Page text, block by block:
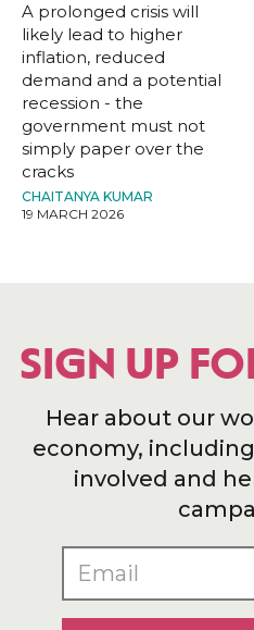
A prolonged crisis will
likely lead to higher
inflation, reduced
demand and a potential
recession - the
government must not
simply paper over the
cracks
CHAITANYA KUMAR
19 MARCH 2026
SIGN UP
Hear about our
economy,
involved and